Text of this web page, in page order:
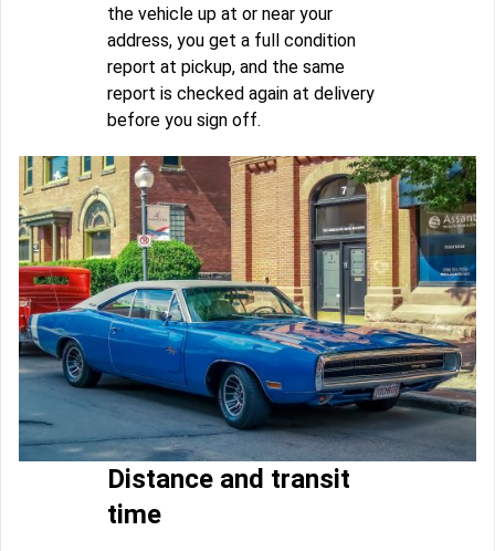
the vehicle up at or near your
address, you get a full condition
report at pickup, and the same
report is checked again at delivery
before you sign off.
Distance and transit
time